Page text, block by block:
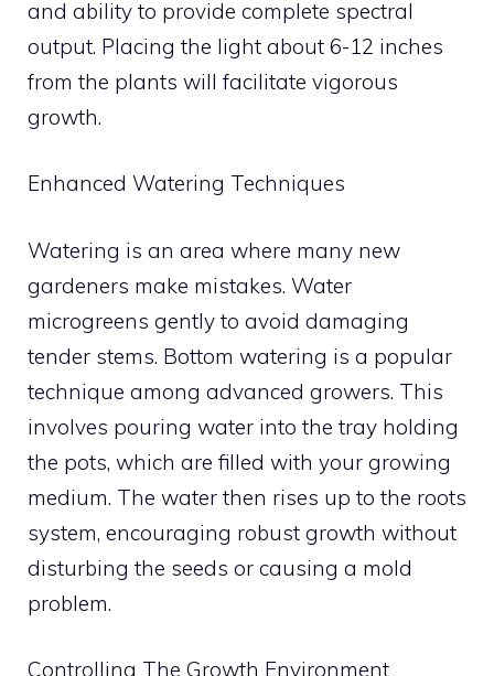
and ability to provide complete spectral
output. Placing the light about 6-12 inches
from the plants will facilitate vigorous
growth.
Enhanced Watering Techniques
Watering is an area where many new
gardeners make mistakes. Water
microgreens gently to avoid damaging
tender stems. Bottom watering is a popular
technique among advanced growers. This
involves pouring water into the tray holding
the pots, which are filled with your growing
medium. The water then rises up to the roots
system, encouraging robust growth without
disturbing the seeds or causing a mold
problem.
Controlling The Growth Environment